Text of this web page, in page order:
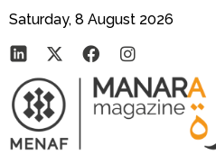
Saturday, 8 August 2026